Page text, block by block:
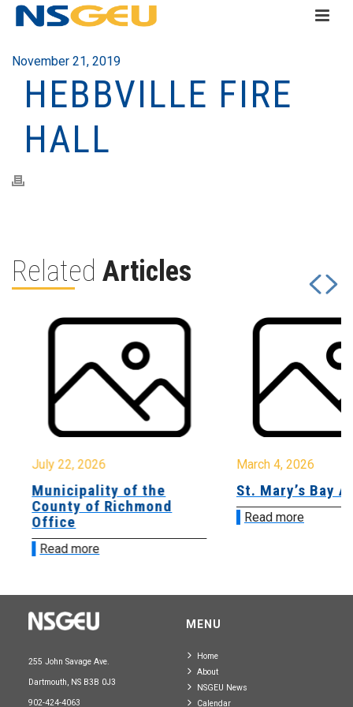
November 21, 2019
HEBBVILLE FIRE
HALL
Related Articles
July 22, 2026
Municipality of the
County of Richmond
Office
Read more
March 4, 2026
St. Mary’s Bay
Read more
255 John Savage Ave.
Dartmouth, NS B3B 0J3
902-424-4063
MENU
Home
About
NSGEU News
Calendar